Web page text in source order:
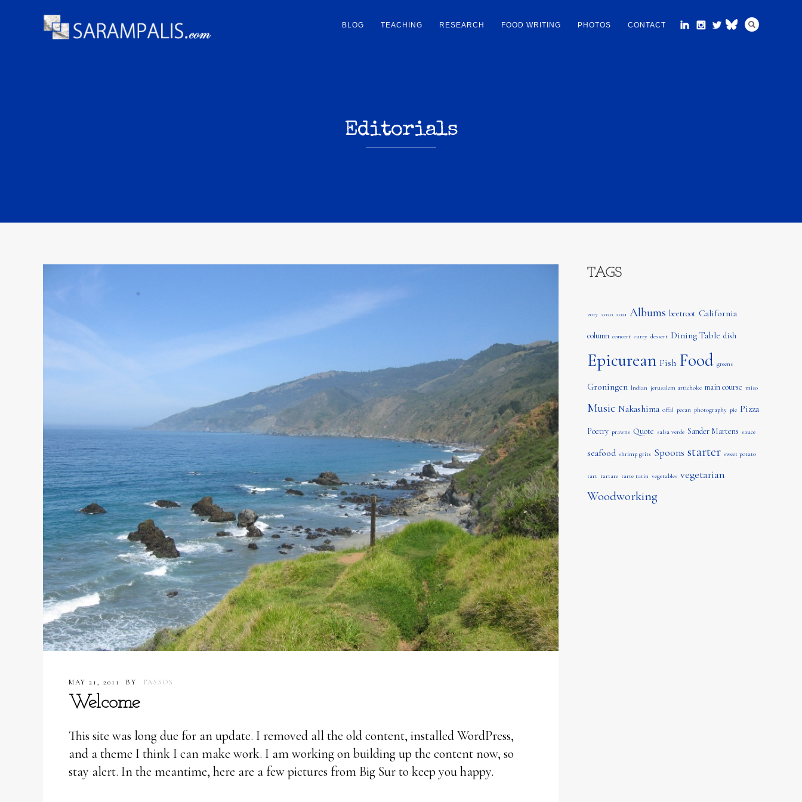
BLOG TEACHING RESEARCH FOOD WRITING PHOTOS CONTACT
Editorials
MAY 21, 2011 BY TASSOS
Welcome
This site was long due for an update. I removed all the old content, installed WordPress,
and a theme I think I can make work. I am working on building up the content now, so
stay alert. In the meantime, here are a few pictures from Big Sur to keep you happy.
TAGS
2017 2020 2021 Albums beetroot California
column concert curry dessert Dining Table dish
Epicurean Fish Food greens
Groningen Indian jerusalem artichoke main course miso
Music Nakashima offal pecan photography pie Pizza
Poetry prawns Quote salsa verde Sander Martens sauce
seafood shrimp grits Spoons starter sweet potato
tart tartare tarte tatin vegetables vegetarian
Woodworking